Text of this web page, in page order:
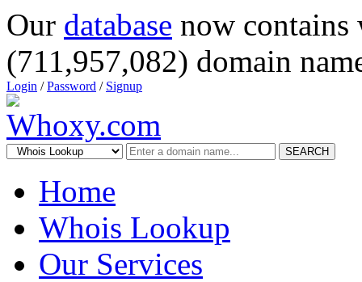
Our database now
(711,957,082) domain
Login /Password / Signup
SEARCH
Home
Whois Lookup
Our Services